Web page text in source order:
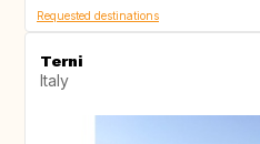
Requested destinations
Terni
Italy